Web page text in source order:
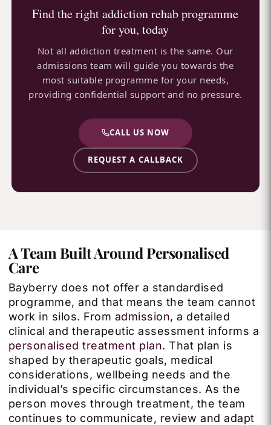
Find the right addiction rehab programme
for you, today
Not all addiction treatment is the same. Our
admissions team will guide you towards the
most suitable programme for your needs,
providing confidential support and no pressure.
CALL US NOW
REQUEST A CALLBACK
A Team Built Around Personalised
Care
Bayberry does not offer a standardised
programme, and that means the team cannot
work in silos. From admission, a detailed
clinical and therapeutic assessment informs a
personalised treatment plan. That plan is
shaped by therapeutic goals, medical
considerations, wellbeing needs and the
individual’s specific circumstances. As the
person moves through treatment, the team
continues to communicate, review and adapt